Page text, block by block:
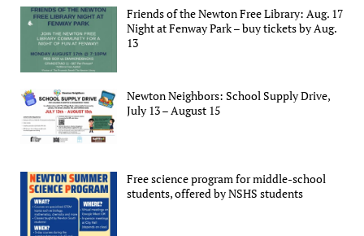
Friends of the Newton Free Library: Aug. 17
Night at Fenway Park – buy tickets by Aug.
13
Newton Neighbors: School Supply Drive,
July 13 – August 15
Free science program for middle-school
students, offered by NSHS students